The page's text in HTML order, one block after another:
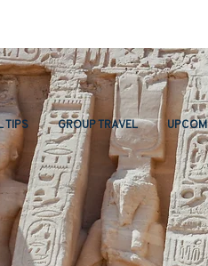
TIPS GROUP TRAVEL